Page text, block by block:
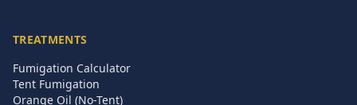
TREATMENTS
Fumigation Calculator
Tent Fumigation
Orange Oil (No-Tent)